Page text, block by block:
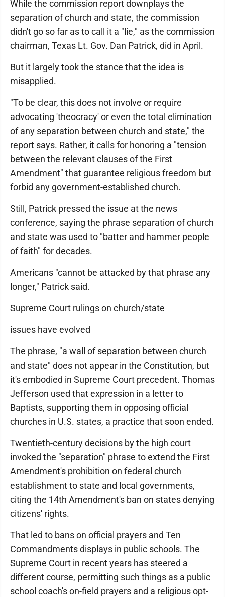
While the commission report downplays the
separation of church and state, the commission
didn't go so far as to call it a "lie," as the commission
chairman, Texas Lt. Gov. Dan Patrick, did in April.
But it largely took the stance that the idea is
misapplied.
"To be clear, this does not involve or require
advocating 'theocracy' or even the total elimination
of any separation between church and state," the
report says. Rather, it calls for honoring a "tension
between the relevant clauses of the First
Amendment" that guarantee religious freedom but
forbid any government-established church.
Still, Patrick pressed the issue at the news
conference, saying the phrase separation of church
and state was used to "batter and hammer people
of faith" for decades.
Americans "cannot be attacked by that phrase any
longer," Patrick said.
Supreme Court rulings on church/state
issues have evolved
The phrase, "a wall of separation between church
and state" does not appear in the Constitution, but
it's embodied in Supreme Court precedent. Thomas
Jefferson used that expression in a letter to
Baptists, supporting them in opposing official
churches in U.S. states, a practice that soon ended.
Twentieth-century decisions by the high court
invoked the "separation" phrase to extend the First
Amendment's prohibition on federal church
establishment to state and local governments,
citing the 14th Amendment's ban on states denying
citizens' rights.
That led to bans on official prayers and Ten
Commandments displays in public schools. The
Supreme Court in recent years has steered a
different course, permitting such things as a public
school coach's on-field prayers and a religious opt-